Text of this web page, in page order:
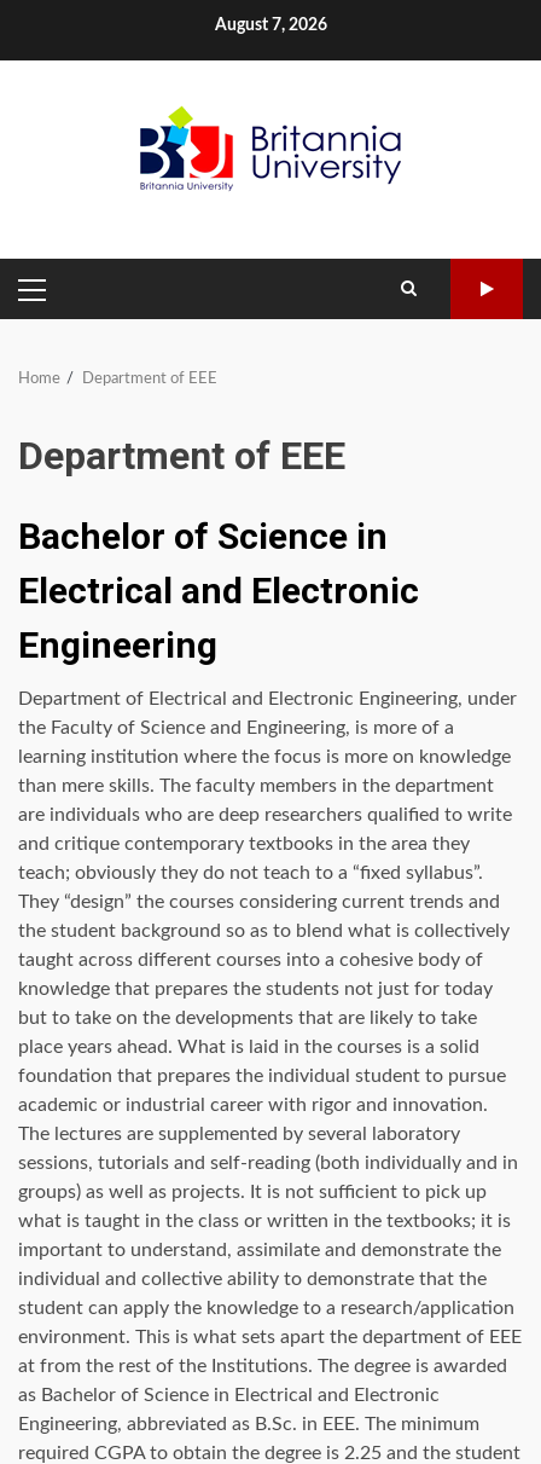
August 7, 2026
PRIMARY
MENU
Home Department of EEE
Department of EEE
Bachelor of Science in
Electrical and Electronic
Engineering
Department of Electrical and Electronic Engineering, under
the Faculty of Science and Engineering, is more of a
learning institution where the focus is more on knowledge
than mere skills. The faculty members in the department
are individuals who are deep researchers qualified to write
and critique contemporary textbooks in the area they
teach; obviously they do not teach to a “fixed syllabus”.
They “design” the courses considering current trends and
the student background so as to blend what is collectively
taught across different courses into a cohesive body of
knowledge that prepares the students not just for today
but to take on the developments that are likely to take
place years ahead. What is laid in the courses is a solid
foundation that prepares the individual student to pursue
academic or industrial career with rigor and innovation.
The lectures are supplemented by several laboratory
sessions, tutorials and self-reading (both individually and in
groups) as well as projects. It is not sufficient to pick up
what is taught in the class or written in the textbooks; it is
important to understand, assimilate and demonstrate the
individual and collective ability to demonstrate that the
student can apply the knowledge to a research/application
environment. This is what sets apart the department of EEE
at from the rest of the Institutions. The degree is awarded
as Bachelor of Science in Electrical and Electronic
Engineering, abbreviated as B.Sc. in EEE. The minimum
required CGPA to obtain the degree is 2.25 and the student